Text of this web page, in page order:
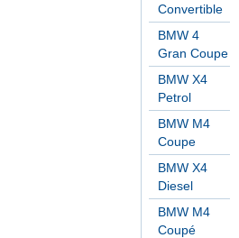
Convertible
BMW 4
Gran Coupe
BMW X4
Petrol
BMW M4
Coupe
BMW X4
Diesel
BMW M4
Coupé